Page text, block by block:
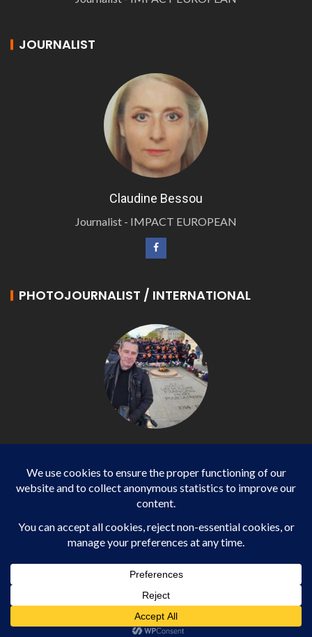
JOURNALIST
Claudine Bessou
Journalist - IMPACT EUROPEAN
PHOTOJOURNALIST / INTERNATIONAL
Photojournalist / International - WP AGENCY and
IMPACT EUROPEAN
SPORTS health
Copyright ©2013-2025 Daily Impact European All rights
reserved.|EnterNewspar AF themes